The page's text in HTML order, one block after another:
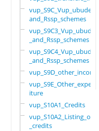
vup_S9C_Vup_ubudehe_
and_Rssp_schemes
vup_S9C3_Vup_ubudehe
_and_Rssp_schemes
vup_S9C4_Vup_ubudehe
_and_Rssp_schemes
vup_S9D_other_income
vup_S9E_Other_expend
iture
vup_S10A1_Credits
vup_S10A2_Listing_of
_credits